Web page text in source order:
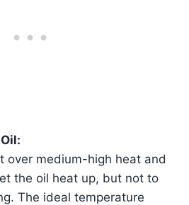
over medium-high heat and
the oil heat up, but not to
The ideal temperature